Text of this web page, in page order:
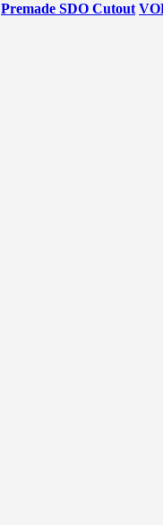
Premade SDO Cutout